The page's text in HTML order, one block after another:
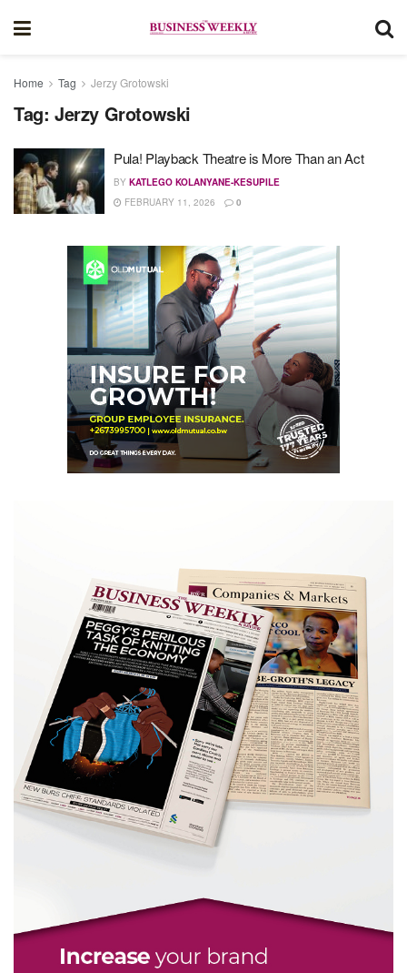
Home Tag Jerzy Grotowski
Tag: Jerzy Grotowski
Pula! Playback Theatre is More Than an Act
BY KATLEGO KOLANYANE-KESUPILE
FEBRUARY 11, 2026
0